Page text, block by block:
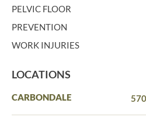
PELVIC FLOOR
PREVENTION
WORK INJURIES
LOCATIONS
CARBONDALE